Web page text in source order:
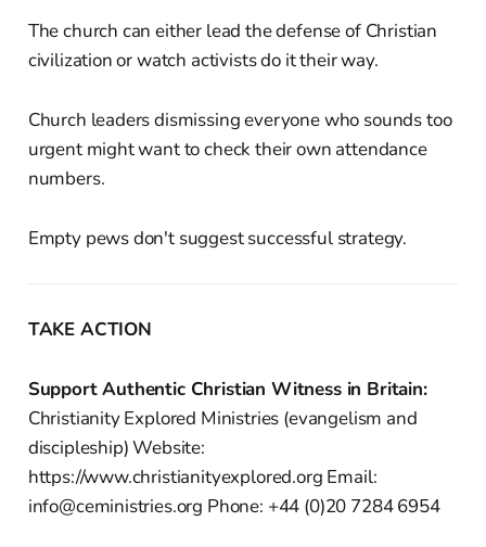
The church can either lead the defense of Christian
civilization or watch activists do it their way.
Church leaders dismissing everyone who sounds too
urgent might want to check their own attendance
numbers.
Empty pews don't suggest successful strategy.
TAKE ACTION
Support Authentic Christian Witness in Britain:
Christianity Explored Ministries (evangelism and
discipleship) Website:
https://www.christianityexplored.org Email:
info@ceministries.org Phone: +44 (0)20 7284 6954